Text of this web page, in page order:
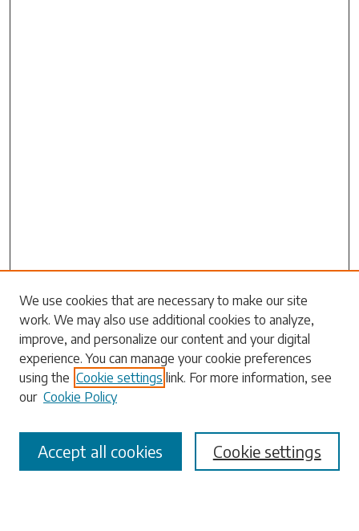
Search
Enter search terms:
Select context to search:
Advanced Search
We use cookies that are necessary to make our site
work. We may also use additional cookies to analyze,
improve, and personalize our content and your digital
experience. You can manage your cookie preferences
using the Cookie settings link. For more information, see
our Cookie Policy
Cookie settings
Accept all cookies